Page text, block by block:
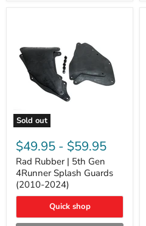
Sold out
Rubber
5th
Gen
4Runner
Splash
Guards
2024)
$49.95 - $59.95
Rad Rubber | 5th Gen
4Runner Splash Guards
(2010-2024)
Quick shop